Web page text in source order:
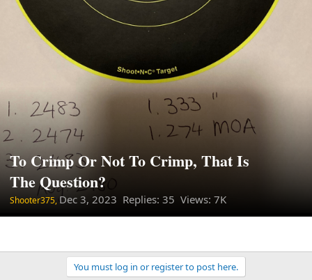
To Crimp Or Not To Crimp, That Is
The Question?
Shooter375,Dec 3, 2023 Replies: 35 Views: 7K
You must log in or register to post here.